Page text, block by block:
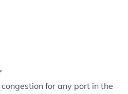
for any port in the